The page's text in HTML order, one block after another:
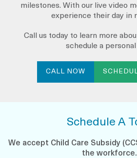
milestones. With our live video
experience their day in
Call us today to learn more
schedule a personal
CALL NOW
Schedule A
We accept Child Care Subsidy
the workforce.